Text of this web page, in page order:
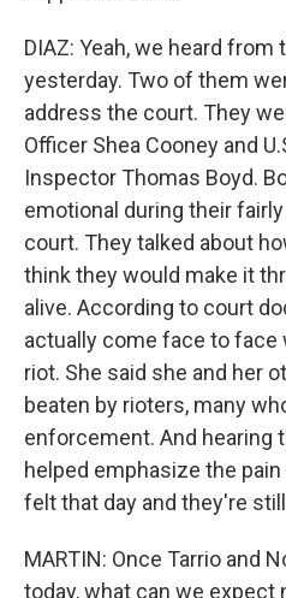
DIAZ: Yeah, we heard
yesterday. Two of them
address the court. They
Officer Shea Cooney and
Inspector Thomas Boyd.
emotional during their
court. They talked about
think they would make it
alive. According to court
actually come face to face
riot. She said she and her
beaten by rioters, many
enforcement. And hearing
helped emphasize the
felt that day and they're
MARTIN: Once Tarrio and
today, what can we expect